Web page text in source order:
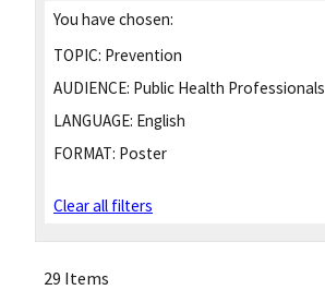
You have chosen:
TOPIC: Prevention
AUDIENCE: Public Health Professionals
LANGUAGE: English
FORMAT: Poster
Clear all filters
29 Items